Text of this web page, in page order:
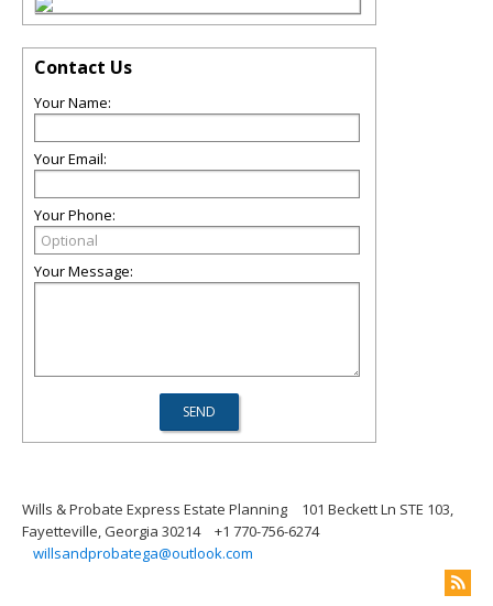
Contact Us
Your Name:
Your Email:
Your Phone:
Your Message:
Wills & Probate Express Estate Planning
101 Beckett Ln STE 103,
Fayetteville, Georgia 30214
+1 770-756-6274
willsandprobatega@outlook.com